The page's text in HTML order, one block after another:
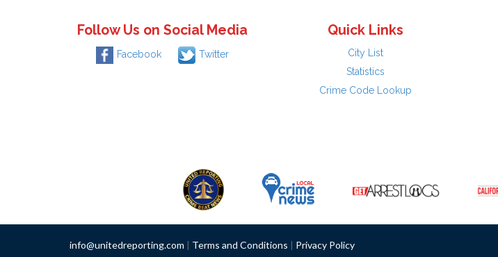
Follow Us on Social Media
Facebook Twitter
Quick Links
City List
Statistics
Crime Code Lookup
info@unitedreporting.com | Terms and Conditions | Privacy Policy